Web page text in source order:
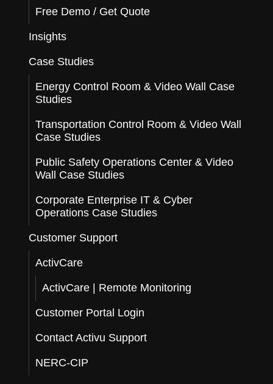
Free Demo / Get Quote
Insights
Case Studies
Energy Control Room & Video Wall Case
Studies
Transportation Control Room & Video Wall
Case Studies
Public Safety Operations Center & Video
Wall Case Studies
Corporate Enterprise IT & Cyber
Operations Case Studies
Customer Support
ActivCare
ActivCare | Remote Monitoring
Customer Portal Login
Contact Activu Support
NERC-CIP